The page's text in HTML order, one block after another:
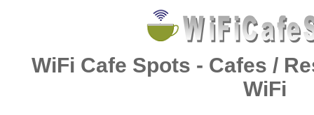
WiFi Cafe Spots - Cafes /
WiFi